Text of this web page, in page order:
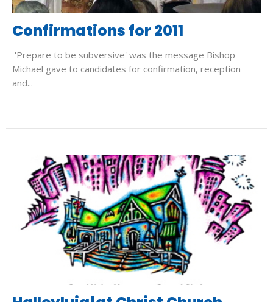
Confirmations for 2011
'Prepare to be subversive' was the message Bishop
Michael gave to candidates for confirmation, reception
and...